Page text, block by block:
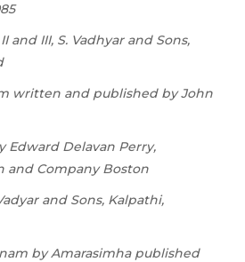
II and III, S. Vadhyar and Sons,
written and published by John
Edward Delavan Perry,
and Company Boston
and Sons, Kalpathi,
by Amarasimha published